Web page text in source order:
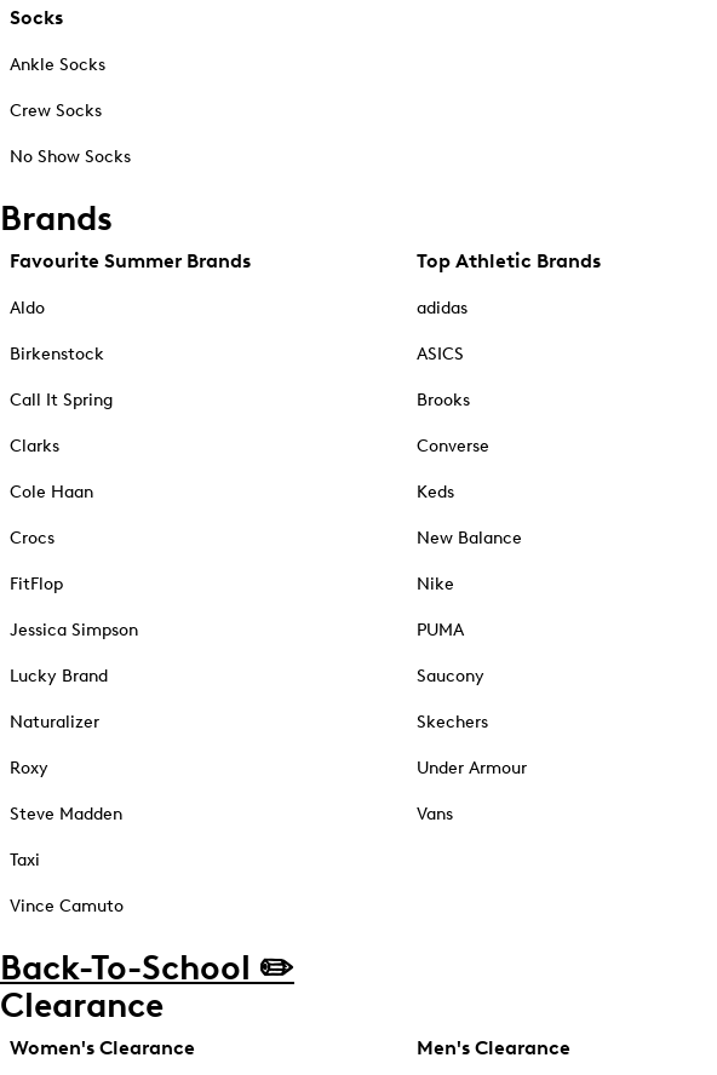
Socks
Ankle Socks
Crew Socks
No Show Socks
Brands
Favourite Summer Brands
Aldo
Birkenstock
Call It Spring
Clarks
Cole Haan
Crocs
FitFlop
Jessica Simpson
Lucky Brand
Naturalizer
Roxy
Steve Madden
Taxi
Vince Camuto
Top Athletic Brands
adidas
ASICS
Brooks
Converse
Keds
New Balance
Nike
PUMA
Saucony
Skechers
Under Armour
Vans
Back-To-School ✏️
Clearance
Women's Clearance Men's Clearance